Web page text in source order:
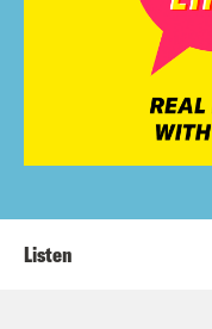
Listen